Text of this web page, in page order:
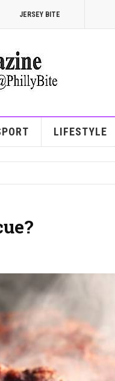
JERSEY BITE
LIFESTYLE